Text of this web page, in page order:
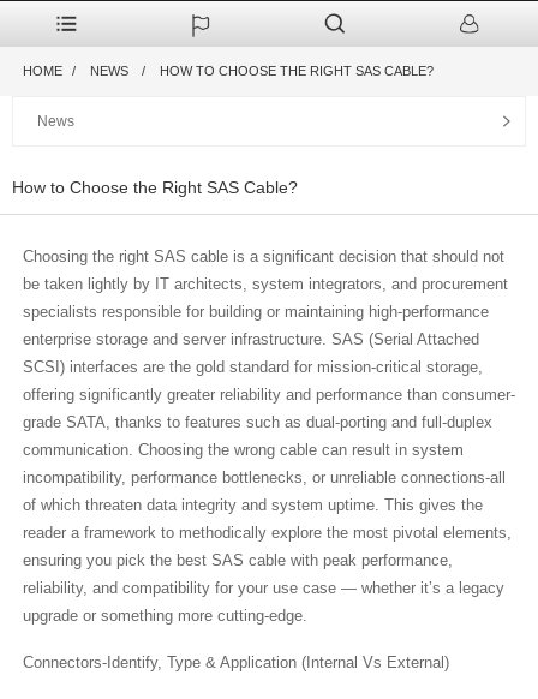
HOME NEWS HOW TO CHOOSE THE RIGHT SAS CABLE?
News
How to Choose the Right SAS Cable?
Choosing the right SAS cable is a significant decision that should not
be taken lightly by IT architects, system integrators, and procurement
specialists responsible for building or maintaining high-performance
enterprise storage and server infrastructure. SAS (Serial Attached
SCSI) interfaces are the gold standard for mission-critical storage,
offering significantly greater reliability and performance than consumer-
grade SATA, thanks to features such as dual-porting and full-duplex
communication. Choosing the wrong cable can result in system
incompatibility, performance bottlenecks, or unreliable connections-all
of which threaten data integrity and system uptime. This gives the
reader a framework to methodically explore the most pivotal elements,
ensuring you pick the best SAS cable with peak performance,
reliability, and compatibility for your use case — whether it’s a legacy
upgrade or something more cutting-edge.
Connectors-Identify, Type & Application (Internal Vs External)